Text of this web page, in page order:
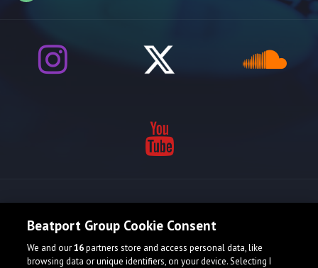
Beatport Group Cookie Consent
We and our16partners store and access personal data, like
browsing data or unique identifiers, on your device. Selecting I